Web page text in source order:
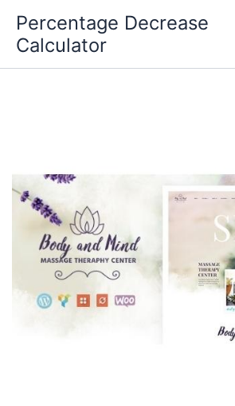
content
Percentage Decrease
Calculator